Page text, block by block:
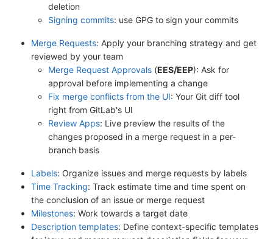
deletion
Signing commits: use GPG to sign your commits
Merge Requests: Apply your branching strategy and get
reviewed by your team
Merge Request Approvals (EES/EEP): Ask for
approval before implementing a change
Fix merge conflicts from the UI: Your Git diff tool
right from GitLab's UI
Review Apps: Live preview the results of the
changes proposed in a merge request in a per-
branch basis
Labels: Organize issues and merge requests by labels
Time Tracking: Track estimate time and time spent on
the conclusion of an issue or merge request
Milestones: Work towards a target date
Description templates: Define context-specific templates